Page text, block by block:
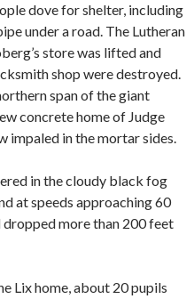
dove for shelter, including
under a road. The Lutheran
store was lifted and
shop were destroyed.
span of the giant
concrete home of Judge
impaled in the mortar sides.
in the cloudy black fog
at speeds approaching 60
more than 200 feet
Lix home, about 20 pupils